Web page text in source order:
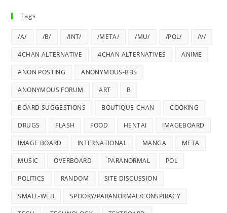
Tags
/A/ /B/ /INT/ /META/ /MU/ /POL/ /V/
4CHAN ALTERNATIVE 4CHAN ALTERNATIVES ANIME
ANON POSTING ANONYMOUS-BBS
ANONYMOUS FORUM ART B
BOARD SUGGESTIONS BOUTIQUE-CHAN COOKING
DRUGS FLASH FOOD HENTAI IMAGEBOARD
IMAGE BOARD INTERNATIONAL MANGA META
MUSIC OVERBOARD PARANORMAL POL
POLITICS RANDOM SITE DISCUSSION
SMALL-WEB SPOOKY/PARANORMAL/CONSPIRACY